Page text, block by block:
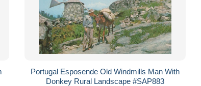
Portugal Esposende Old Windmills Man With
Donkey Rural Landscape #SAP883